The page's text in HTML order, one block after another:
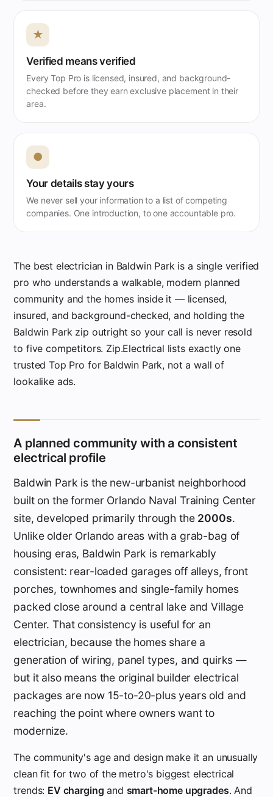
★
Verified means verified
Every Top Pro is licensed, insured, and background-
checked before they earn exclusive placement in their
area.
●
Your details stay yours
We never sell your information to a list of competing
companies. One introduction, to one accountable pro.
The best electrician in Baldwin Park is a single verified
pro who understands a walkable, modern planned
community and the homes inside it — licensed,
insured, and background-checked, and holding the
Baldwin Park zip outright so your call is never resold
to five competitors. Zip.Electrical lists exactly one
trusted Top Pro for Baldwin Park, not a wall of
lookalike ads.
A planned community with a consistent
electrical profile
Baldwin Park is the new-urbanist neighborhood
built on the former Orlando Naval Training Center
site, developed primarily through the 2000s.
Unlike older Orlando areas with a grab-bag of
housing eras, Baldwin Park is remarkably
consistent: rear-loaded garages off alleys, front
porches, townhomes and single-family homes
packed close around a central lake and Village
Center. That consistency is useful for an
electrician, because the homes share a
generation of wiring, panel types, and quirks —
but it also means the original builder electrical
packages are now 15-to-20-plus years old and
reaching the point where owners want to
modernize.
The community's age and design make it an unusually
clean fit for two of the metro's biggest electrical
trends: EV charging and smart-home upgrades. And